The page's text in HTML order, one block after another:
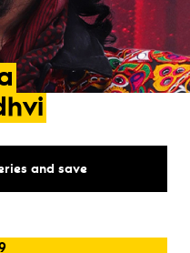
and save